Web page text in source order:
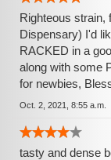
Righteous strain,
Dispensary) I'd
RACKED in a
along with some
for newbies,
Oct. 2, 2021, 8:55 a.m.
tasty and dense